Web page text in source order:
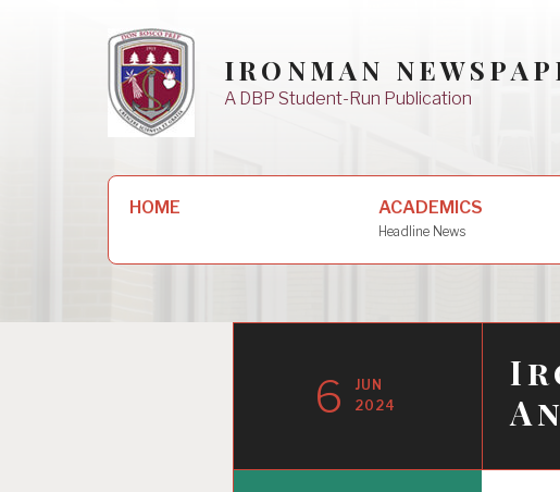
IRONMAN
A DBP Student-Run Publication
HOME ACADEMICS
Headline News
6
JUN
2024